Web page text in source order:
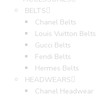
BELTS
Chanel Belts
Louis Vuitton Belts
Gucci Belts
Fendi Belts
Hermes Belts
HEADWEARS
Chanel Headwear